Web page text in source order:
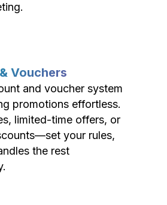
Vouchers
and voucher system
promotions effortless.
limited-time offers, or
your rules,
the rest